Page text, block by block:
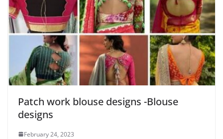
Patch work blouse designs -Blouse
designs
February 24, 2023